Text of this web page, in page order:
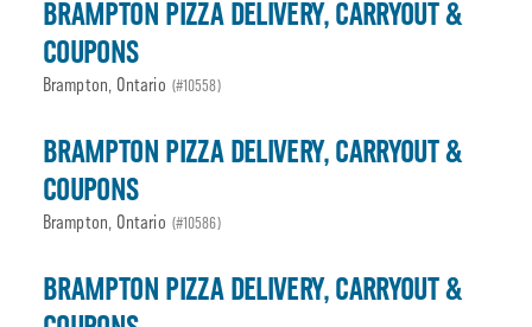
BRAMPTON PIZZA DELIVERY, CARRYOUT &
COUPONS
Brampton, Ontario (#10558)
BRAMPTON PIZZA DELIVERY, CARRYOUT &
COUPONS
Brampton, Ontario (#10586)
BRAMPTON PIZZA DELIVERY, CARRYOUT &